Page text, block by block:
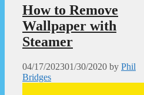
How to Remove
Wallpaper with
Steamer
04/17/202301/30/2020 by Phil
Bridges